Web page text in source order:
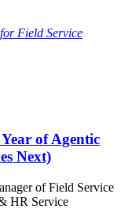
Field Service
of Agentic
Next)
of Field Service